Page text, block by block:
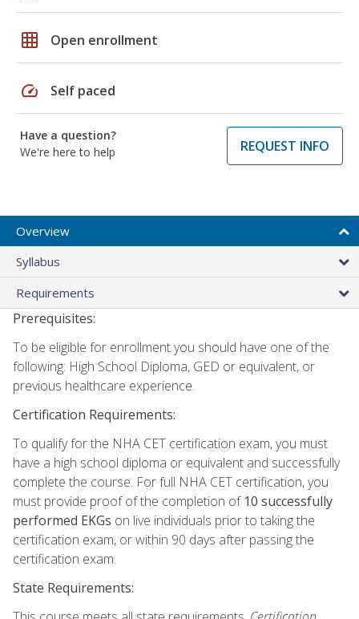
grid_on Open enrollment
speed Self paced
Have a question?
We're here to help
REQUEST INFO
Overview
Syllabus
Requirements
Prerequisites:
To be eligible for enrollment you should have one of the
following: High School Diploma, GED or equivalent, or
previous healthcare experience.
Certification Requirements:
To qualify for the NHA CET certification exam, you must
have a high school diploma or equivalent and successfully
complete the course. For full NHA CET certification, you
must provide proof of the completion of 10 successfully
performed EKGs on live individuals prior to taking the
certification exam, or within 90 days after passing the
certification exam.
State Requirements: